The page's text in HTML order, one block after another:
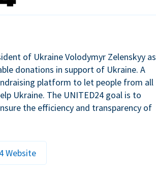
of Ukraine Volodymyr Zelenskyy as
donations in support of Ukraine. A
platform to let people from all
Ukraine. The UNITED24 goal is to
the efficiency and transparency of
Website